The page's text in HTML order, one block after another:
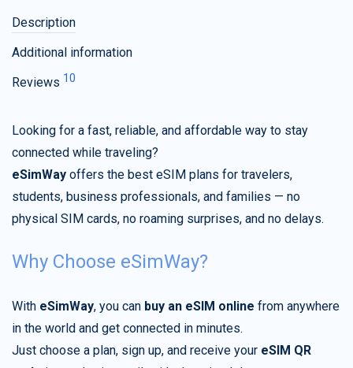
Description
Additional information
Reviews 10
Looking for a fast, reliable, and affordable way to stay
connected while traveling?
eSimWay offers the best eSIM plans for travelers,
students, business professionals, and families — no
physical SIM cards, no roaming surprises, and no delays.
Why Choose eSimWay?
With eSimWay, you can buy an eSIM online from anywhere
in the world and get connected in minutes.
Just choose a plan, sign up, and receive your eSIM QR